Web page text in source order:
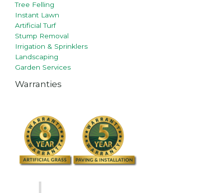
Tree Felling
Instant Lawn
Artificial Turf
Stump Removal
Irrigation & Sprinklers
Landscaping
Garden Services
Warranties